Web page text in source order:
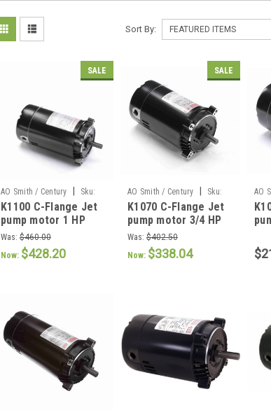
Sort By:
SALE
AO Smith / Century
Sku:
K1100
K1100 C-Flange Jet
pump motor 1 HP
Was: $460.00
Now: $428.20
SALE
AO Smith / Century
Sku:
K1070
K1070 C-Flange Jet
pump motor 3/4 HP
Was: $402.50
Now: $338.04
AO